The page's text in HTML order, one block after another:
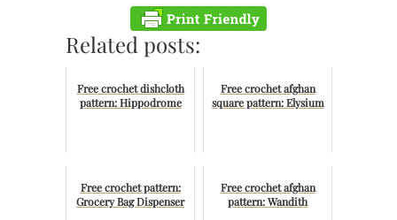
Related posts:
Free crochet dishcloth
pattern: Hippodrome
Free crochet afghan
square pattern: Elysium
Free crochet pattern:
Grocery Bag Dispenser
Free crochet afghan
pattern: Wandith